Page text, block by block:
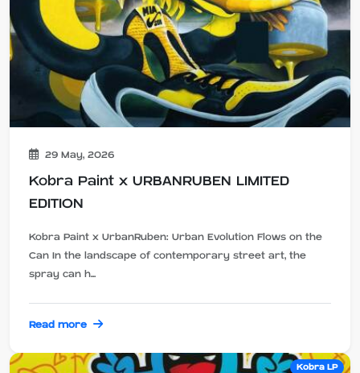
29 May, 2026
Kobra Paint x URBANRUBEN LIMITED
EDITION
Kobra Paint x UrbanRuben: Urban Evolution Flows on the
Can In the landscape of contemporary street art, the
spray can h...
Read more
Kobra LP